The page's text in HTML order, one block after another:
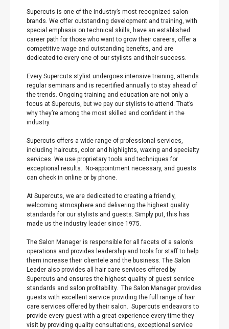
Supercuts is one of the industry’s most recognized salon
brands. We offer outstanding development and training, with
special emphasis on technical skills, have an established
career path for those who want to grow their careers, offer a
competitive wage and outstanding benefits, and are
dedicated to every one of our stylists and their success.
Every Supercuts stylist undergoes intensive training, attends
regular seminars and is recertified annually to stay ahead of
the trends. Ongoing training and education are not only a
focus at Supercuts, but we pay our stylists to attend. That’s
why they’re among the most skilled and confident in the
industry.
Supercuts offers a wide range of professional services,
including haircuts, color and highlights, waxing and specialty
services. We use proprietary tools and techniques for
exceptional results. No-appointment necessary, and guests
can check in online or by phone.
At Supercuts, we are dedicated to creating a friendly,
welcoming atmosphere and delivering the highest quality
standards for our stylists and guests. Simply put, this has
made us the industry leader since 1975.
The Salon Manager is responsible for all facets of a salon’s
operations and provides leadership and tools for staff to help
them increase their clientele and the business. The Salon
Leader also provides all hair care services offered by
Supercuts and ensures the highest quality of guest service
standards and salon profitability. The Salon Manager provides
guests with excellent service providing the full range of hair
care services offered by their salon. Supercuts endeavors to
provide every guest with a great experience every time they
visit by providing quality consultations, exceptional service